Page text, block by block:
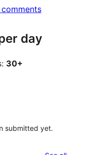
day
30+
submitted yet.